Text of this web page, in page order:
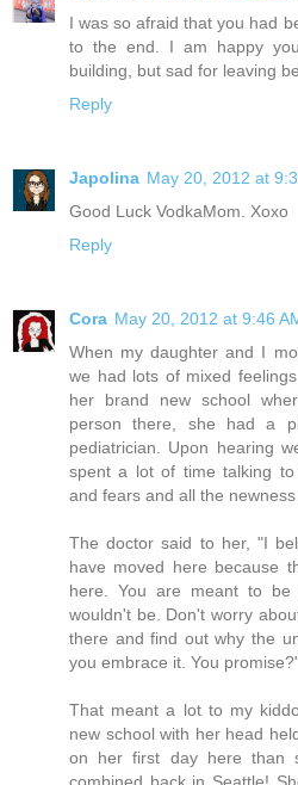
I was so afraid that you had
to the end. I am happy
building, but sad for leaving
Reply
Japolina May 20, 2012 at
Good Luck VodkaMom. Xoxo
Reply
Cora May 20, 2012 at 9:46
When my daughter and I
we had lots of mixed
her brand new school
person there, she had a
pediatrician. Upon hearing
spent a lot of time talking
and fears and all the newness
The doctor said to her, "I
have moved here because
here. You are meant to
wouldn't be. Don't worry
there and find out why the
you embrace it. You
That meant a lot to my
new school with her head
on her first day here than
combined back in Seattle!